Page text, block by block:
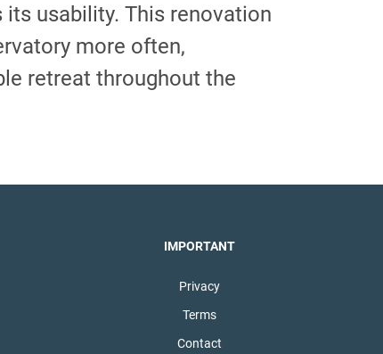
usability. This renovation
more often,
retreat throughout the
IMPORTANT
Privacy
Terms
Contact